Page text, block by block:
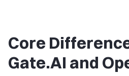
Core
Gate.AI and